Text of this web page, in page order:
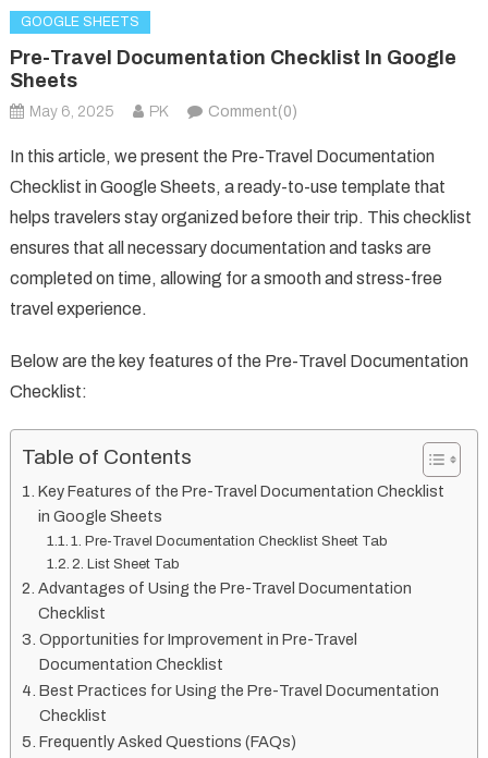
GOOGLE SHEETS
Pre-Travel Documentation Checklist In Google
Sheets
May 6, 2025 PK Comment(0)
In this article, we present the Pre-Travel Documentation
Checklist in Google Sheets, a ready-to-use template that
helps travelers stay organized before their trip. This checklist
ensures that all necessary documentation and tasks are
completed on time, allowing for a smooth and stress-free
travel experience.
Below are the key features of the Pre-Travel Documentation
Checklist:
Table of Contents
Key Features of the Pre-Travel Documentation Checklist
in Google Sheets
1. Pre-Travel Documentation Checklist Sheet Tab
2. List Sheet Tab
Advantages of Using the Pre-Travel Documentation
Checklist
Opportunities for Improvement in Pre-Travel
Documentation Checklist
Best Practices for Using the Pre-Travel Documentation
Checklist
Frequently Asked Questions (FAQs)